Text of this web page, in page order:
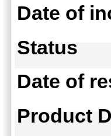
Date of
Status
Date of
Product